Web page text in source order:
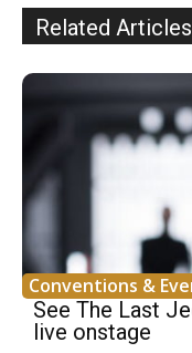
Related Articles
Conventions &
See The Last
live onstage